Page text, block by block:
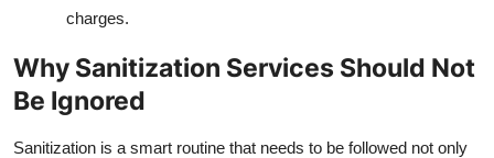
charges.
Why Sanitization Services Should Not
Be Ignored
Sanitization is a smart routine that needs to be followed not only